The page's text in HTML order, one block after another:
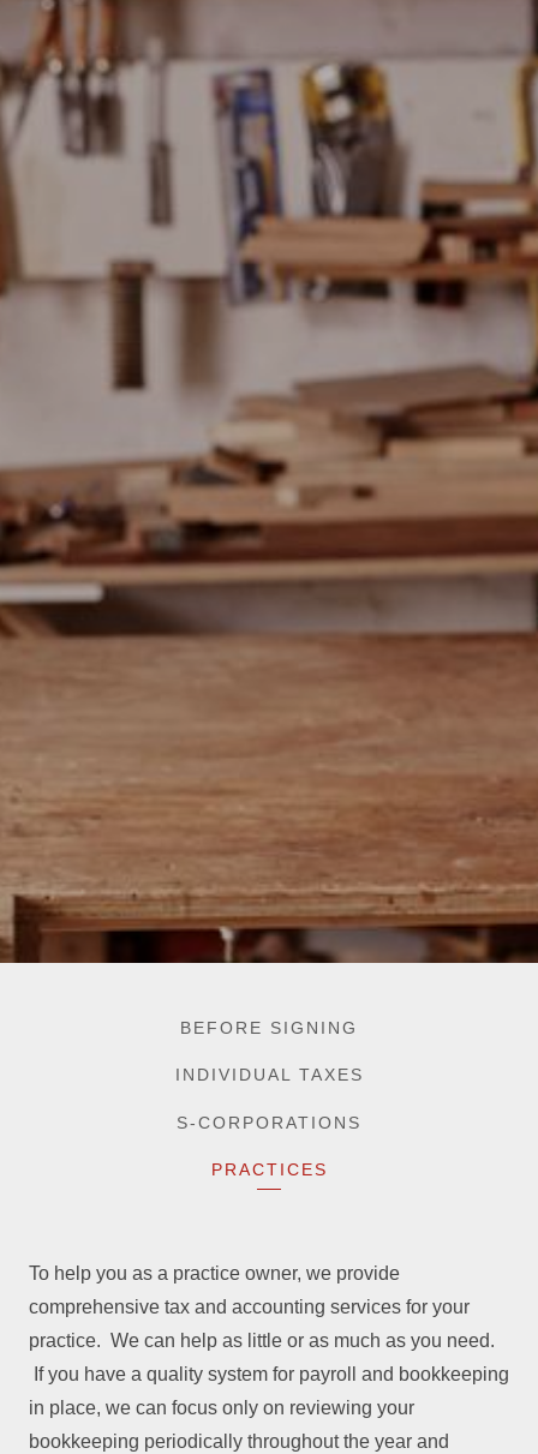
BEFORE SIGNING
INDIVIDUAL TAXES
S-CORPORATIONS
PRACTICES
To help you as a practice owner, we provide
comprehensive tax and accounting services for your
practice. We can help as little or as much as you need.
If you have a quality system for payroll and bookkeeping
in place, we can focus only on reviewing your
bookkeeping periodically throughout the year and